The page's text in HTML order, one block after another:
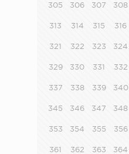
305 306 307 308
313 314 315 316
321 322 323 324
329 330 331 332
337 338 339 340
345 346 347 348
353 354 355 356
361 362 363 364